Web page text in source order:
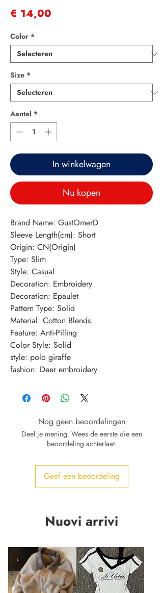
€ 14,00
Color *
Size *
Aantal *
In winkelwagen
Nu kopen
Brand Name: GustOmerD
Sleeve Length(cm): Short
Origin: CN(Origin)
Type: Slim
Style: Casual
Decoration: Embroidery
Decoration: Epaulet
Pattern Type: Solid
Material: Cotton Blends
Feature: Anti-Pilling
Color Style: Solid
style: polo giraffe
fashion: Deer embroidery
Nog geen beoordelingen
Deel je mening. Wees de eerste die een
beoordeling achterlaat.
Geef een beoordeling
Nuovi arrivi